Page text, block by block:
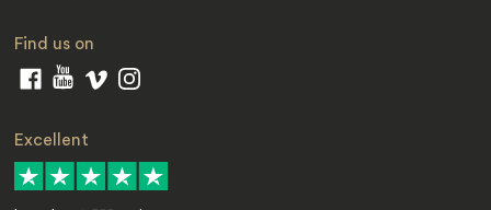
Find us on
Excellent